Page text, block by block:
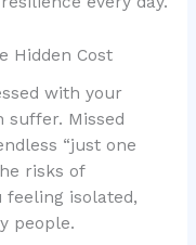
Hidden Cost
with your
suffer. Missed
“just one
risks of
isolated,
people.